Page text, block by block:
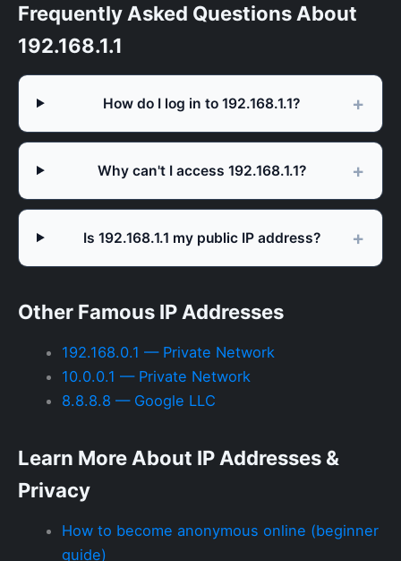
Frequently Asked Questions About
192.168.1.1
How do I log in to 192.168.1.1?
Why can't I access 192.168.1.1?
Is 192.168.1.1 my public IP address?
Other Famous IP Addresses
192.168.0.1 — Private Network
10.0.0.1 — Private Network
8.8.8.8 — Google LLC
Learn More About IP Addresses &
Privacy
How to become anonymous online (beginner
guide)